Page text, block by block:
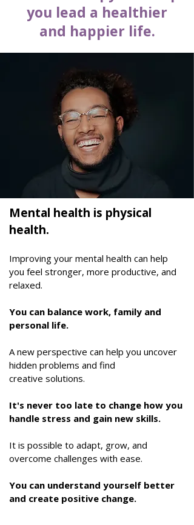
you lead a healthier
and happier life.
Mental health is physical
health.
Improving your mental health can help
you feel stronger, more productive, and
relaxed.
You can balance work, family and
personal life.
A new perspective can help you uncover
hidden problems and find
creative solutions.
It's never too late to change how you
handle stress and gain new skills.
It is possible to adapt, grow, and
overcome challenges with ease.
You can understand yourself better
and create positive change.